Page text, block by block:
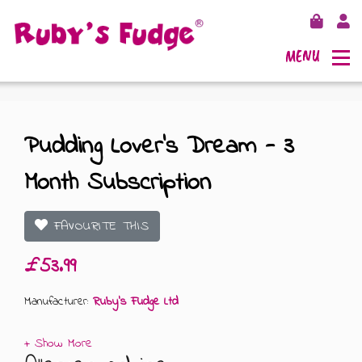
MENU
SHOP FUDGE
FUDGE GIFT BAGS
FUDGE GIFT BOXES
125G GIFT BOXES
250G GIFT BOXES
RECIPES
OUTLETS
FLAVOURS
OUR BLOG
Pudding Lover’s Dream - 3
Month Subscription
FAVOURITE THIS
£53.99
Manufacturer: Ruby's Fudge Ltd